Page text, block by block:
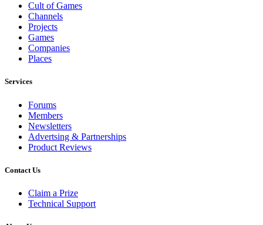
Cult of Games
Channels
Projects
Games
Companies
Places
Services
Forums
Members
Newsletters
Advertsing & Partnerships
Product Reviews
Contact Us
Claim a Prize
Technical Support